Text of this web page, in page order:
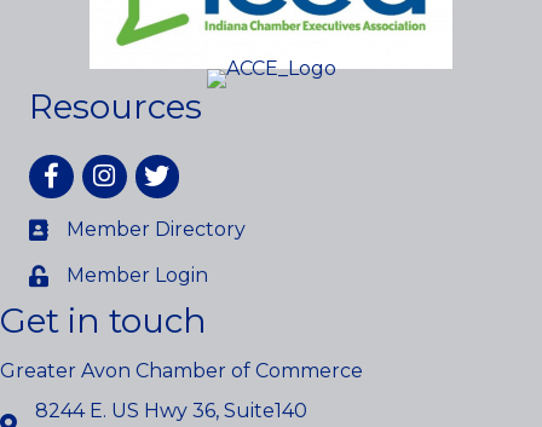
Resources
FacebookInstagram
twitter
Member Directory
Member Login
Get in touch
Greater Avon Chamber of Commerce
8244 E. US Hwy 36, Suite140